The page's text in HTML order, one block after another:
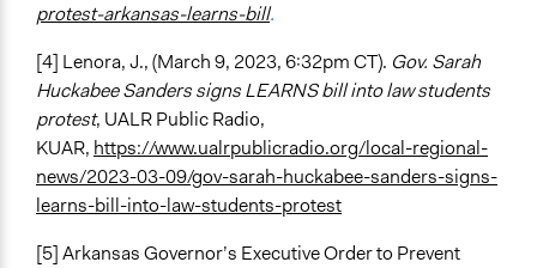
protest-arkansas-learns-bill.
[4] Lenora, J., (March 9, 2023, 6:32pm CT). Gov. Sarah
Huckabee Sanders signs LEARNS bill into law students
protest, UALR Public Radio,
KUAR, https://www.ualrpublicradio.org/local-regional-
news/2023-03-09/gov-sarah-huckabee-sanders-signs-
learns-bill-into-law-students-protest
[5] Arkansas Governor’s Executive Order to Prevent